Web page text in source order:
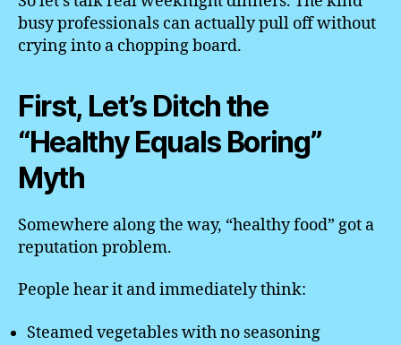
busy professionals can actually pull off without
crying into a chopping board.
First, Let’s Ditch the
“Healthy Equals Boring”
Myth
Somewhere along the way, “healthy food” got a
reputation problem.
People hear it and immediately think:
Steamed vegetables with no seasoning